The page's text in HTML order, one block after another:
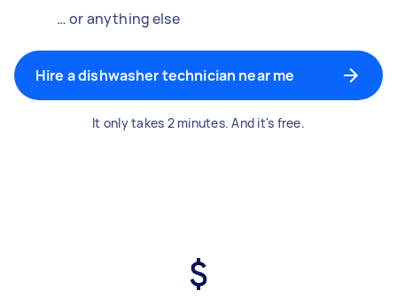
… or anything else
Hire a dishwasher technician near me
It only takes 2 minutes. And it's free.